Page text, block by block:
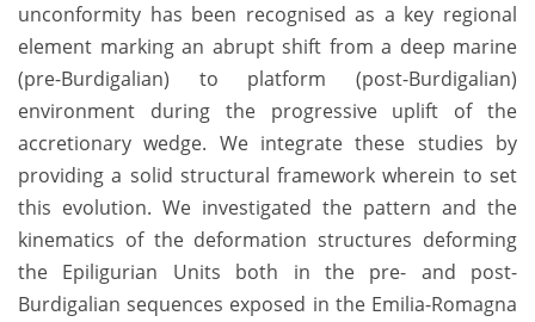
unconformity has been recognised as a key regional
element marking an abrupt shift from a deep marine
(pre-Burdigalian) to platform (post-Burdigalian)
environment during the progressive uplift of the
accretionary wedge. We integrate these studies by
providing a solid structural framework wherein to set
this evolution. We investigated the pattern and the
kinematics of the deformation structures deforming
the Epiligurian Units both in the pre- and post-
Burdigalian sequences exposed in the Emilia-Romagna